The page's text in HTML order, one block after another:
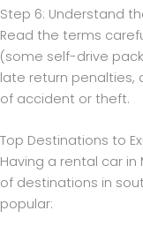
Step 6: Understand
Read the terms
(some self-drive
late return penalties,
of accident or theft.
Top Destinations to
Having a rental car
of destinations in
popular: